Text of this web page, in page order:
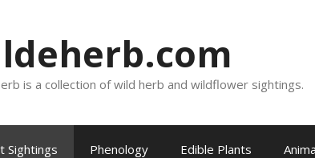
is a collection of wild herb and wildflower sightings.
Sightings Phenology Edible Plants